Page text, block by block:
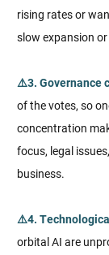
rising rates or
slow expansion
⚠️3. Governance
of the votes, so
concentration
focus, legal
business.
⚠️4.
orbital AI are